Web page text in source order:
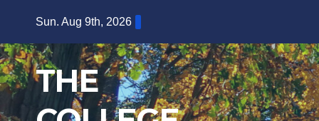
content
Sun. Aug 9th, 2026
THE